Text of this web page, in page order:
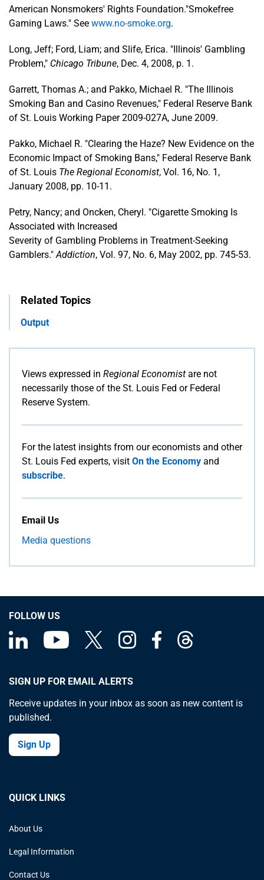
American Nonsmokers' Rights Foundation."Smokefree
Gaming Laws." See www.no-smoke.org.
Long, Jeff; Ford, Liam; and Slife, Erica. "Illinois' Gambling
Problem," Chicago Tribune, Dec. 4, 2008, p. 1.
Garrett, Thomas A.; and Pakko, Michael R. "The Illinois
Smoking Ban and Casino Revenues," Federal Reserve Bank
of St. Louis Working Paper 2009-027A, June 2009.
Pakko, Michael R. "Clearing the Haze? New Evidence on the
Economic Impact of Smoking Bans," Federal Reserve Bank
of St. Louis The Regional Economist, Vol. 16, No. 1,
January 2008, pp. 10-11.
Petry, Nancy; and Oncken, Cheryl. "Cigarette Smoking Is
Associated with Increased
Severity of Gambling Problems in Treatment-Seeking
Gamblers."Addiction, Vol. 97, No. 6, May 2002, pp. 745-53.
Related Topics
Output
Views expressed in Regional Economist are not
necessarily those of the St. Louis Fed or Federal
Reserve System.
For the latest insights from our economists and other
St. Louis Fed experts, visit On the Economy and
subscribe.
Email Us
Media questions
FOLLOW US
SIGN UP FOR EMAIL ALERTS
Receive updates in your inbox as soon as new content is
published.
Sign Up
QUICK LINKS
About Us
Legal Information
Contact Us